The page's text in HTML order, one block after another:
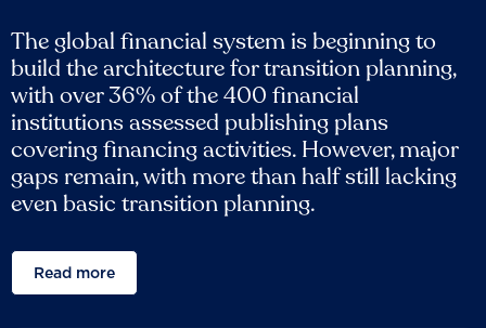
The global financial system is beginning to
build the architecture for transition planning,
with over 36% of the 400 financial
institutions assessed publishing plans
covering financing activities. However, major
gaps remain, with more than half still lacking
even basic transition planning.
Read more